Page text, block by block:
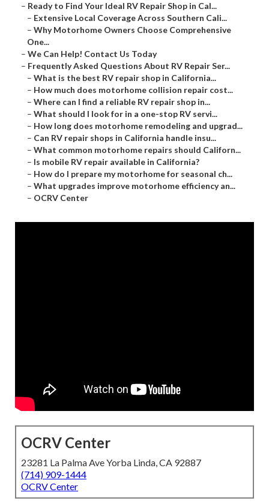
– Ready to Find Your Ideal RV Repair Shop in Cal...
– Extensive Local Coverage Across Southern Cali...
–Why Motorhome Owners Choose Comprehensive
One...
–We Can Help! Contact Us Today
– Frequently Asked Questions About RV Repair Ser...
–What is the best RV repair shop in California...
– How much does motorhome collision repair cost...
–Where can I find a reliable RV repair shop in...
–What should I look for in a one-stop RV servi...
– How long does motorhome remodeling and upgrad...
– Can RV repair shops in California handle insu...
–What common motorhome repairs should Californ...
– Is mobile RV repair available in California?
– How do I prepare my motorhome for seasonal ch...
–What upgrades improve motorhome efficiency an...
– OCRV Center
OCRV Center
23281 La Palma Ave Yorba Linda, CA 92887
(714) 909-1444
OCRV Center